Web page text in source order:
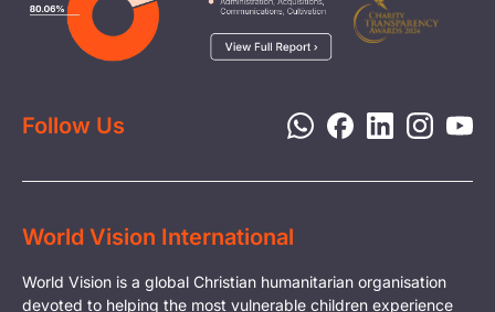
Child Protection
Disaster Response
Media
Report a Concern
Follow Us
World Vision International
World Vision is a global Christian humanitarian organisation
devoted to helping the most vulnerable children experience